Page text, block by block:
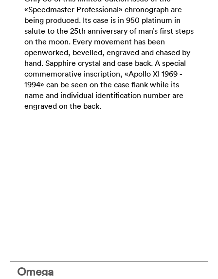
«Speedmaster Professional» chronograph are
being produced. Its case is in 950 platinum in
salute to the 25th anniversary of man’s first steps
on the moon. Every movement has been
openworked, bevelled, engraved and chased by
hand. Sapphire crystal and case back. A special
commemorative inscription, «Apollo XI 1969 -
1994» can be seen on the case flank while its
name and individual identification number are
engraved on the back.
Omega